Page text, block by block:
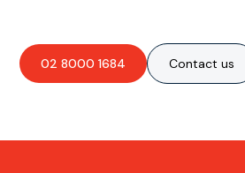
02 8000 1684 Contact us